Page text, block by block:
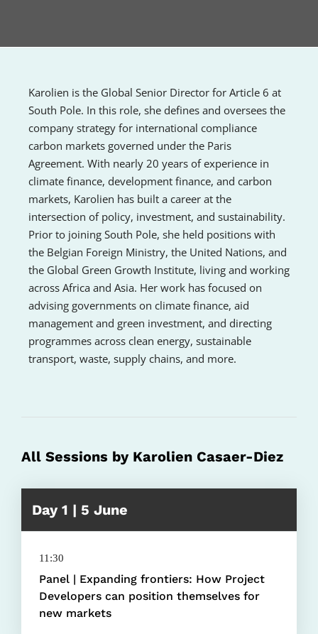
Karolien is the Global Senior Director for Article 6 at
South Pole. In this role, she defines and oversees the
company strategy for international compliance
carbon markets governed under the Paris
Agreement. With nearly 20 years of experience in
climate finance, development finance, and carbon
markets, Karolien has built a career at the
intersection of policy, investment, and sustainability.
Prior to joining South Pole, she held positions with
the Belgian Foreign Ministry, the United Nations, and
the Global Green Growth Institute, living and working
across Africa and Asia. Her work has focused on
advising governments on climate finance, aid
management and green investment, and directing
programmes across clean energy, sustainable
transport, waste, supply chains, and more.
All Sessions by Karolien Casaer-Diez
Day 1 | 5 June
11:30
Panel | Expanding frontiers: How Project
Developers can position themselves for
new markets